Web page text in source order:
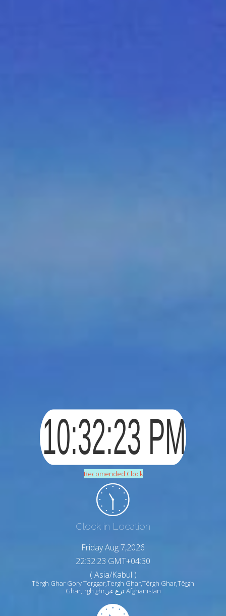
Recomended Clock
Clock in Location
Friday Aug 7,2026
22:32:24 GMT+04:30
( Asia/Kabul )
Têrgh Ghar Gory Terggar,Tergh Ghar,Têrgh Ghar,Tēṟgh
Ghar,trgh ghr,ترغ غر Afghanistan